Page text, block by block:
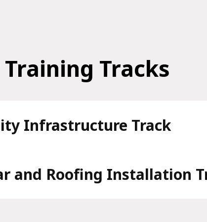
Tracks
Infrastructure Track
and Roofing Installation